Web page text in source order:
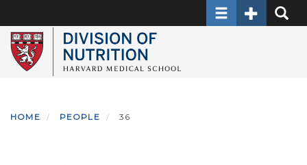
to
main
content
ToggleToggle
HOME PEOPLE 36